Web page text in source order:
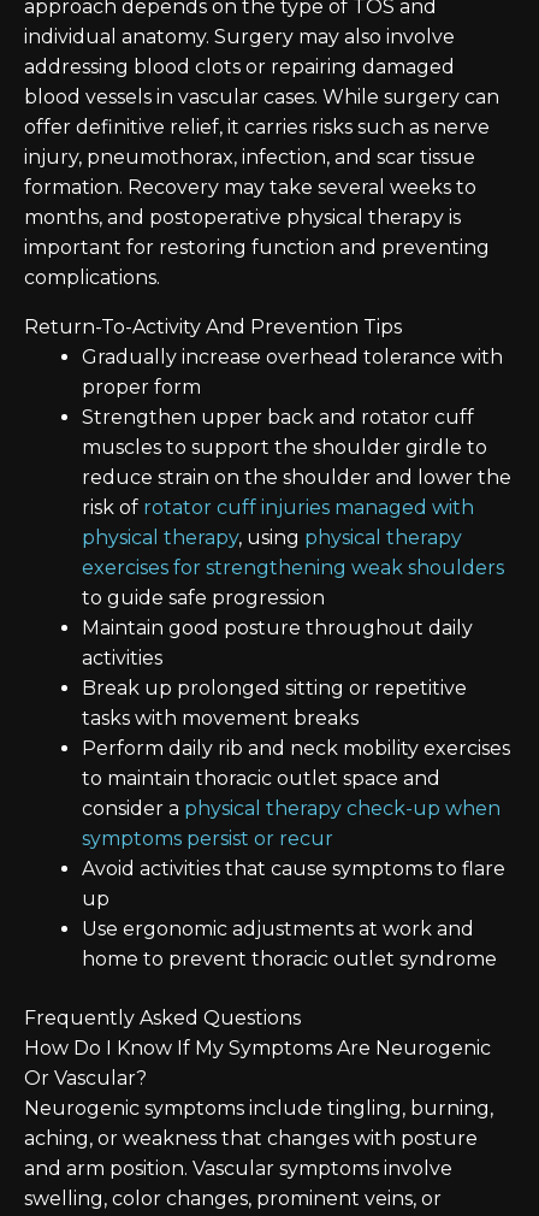
approach depends on the type of TOS and
individual anatomy. Surgery may also involve
addressing blood clots or repairing damaged
blood vessels in vascular cases. While surgery can
offer definitive relief, it carries risks such as nerve
injury, pneumothorax, infection, and scar tissue
formation. Recovery may take several weeks to
months, and postoperative physical therapy is
important for restoring function and preventing
complications.
Return-To-Activity And Prevention Tips
Gradually increase overhead tolerance with
proper form
Strengthen upper back and rotator cuff
muscles to support the shoulder girdle to
reduce strain on the shoulder and lower the
risk of rotator cuff injuries managed with
physical therapy, using physical therapy
exercises for strengthening weak shoulders
to guide safe progression
Maintain good posture throughout daily
activities
Break up prolonged sitting or repetitive
tasks with movement breaks
Perform daily rib and neck mobility exercises
to maintain thoracic outlet space and
consider a physical therapy check-up when
symptoms persist or recur
Avoid activities that cause symptoms to flare
up
Use ergonomic adjustments at work and
home to prevent thoracic outlet syndrome
Frequently Asked Questions
How Do I Know If My Symptoms Are Neurogenic
Or Vascular?
Neurogenic symptoms include tingling, burning,
aching, or weakness that changes with posture
and arm position. Vascular symptoms involve
swelling, color changes, prominent veins, or